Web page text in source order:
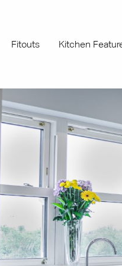
Fitouts Kitchen